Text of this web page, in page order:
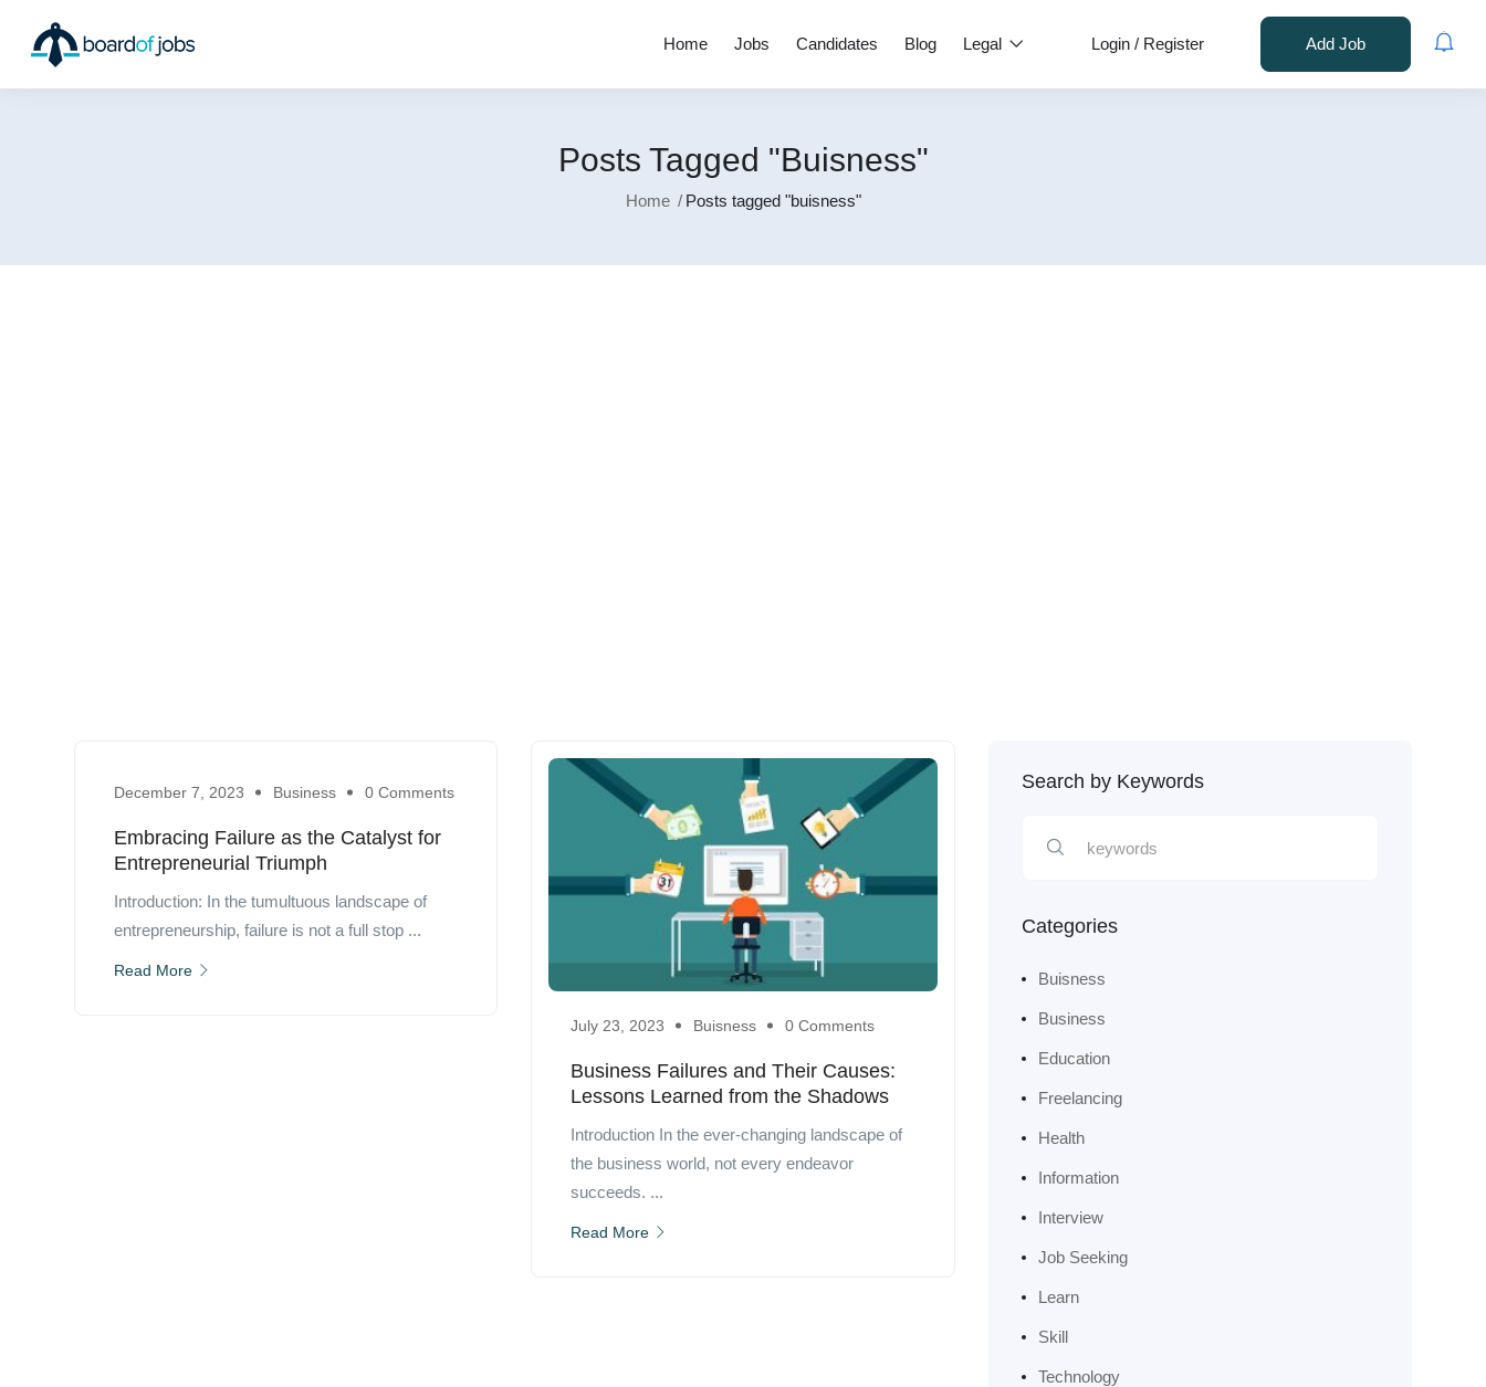
Home Jobs Candidates Blog Legal Login / Register Add Job
Posts Tagged "buisness"
Home Posts tagged "buisness"
December 7, 2023 Business 0 Comments
Embracing Failure as the Catalyst for
Entrepreneurial Triumph
Introduction: In the tumultuous landscape of
entrepreneurship, failure is not a full stop ...
Read More
July 23, 2023 Buisness 0 Comments
Business Failures and Their Causes:
Lessons Learned from the Shadows
Introduction In the ever-changing landscape of
the business world, not every endeavor
succeeds. ...
Read More
Search by Keywords
Categories
Buisness
Business
Education
Freelancing
Health
Information
Interview
Job Seeking
Learn
Skill
Technology